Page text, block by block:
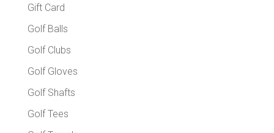
Gift Card
Golf Balls
Golf Clubs
Golf Gloves
Golf Shafts
Golf Tees